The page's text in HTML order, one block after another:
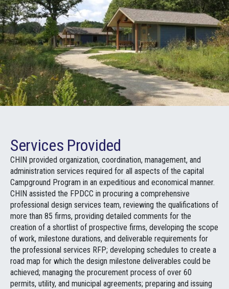
Services Provided
CHIN provided organization, coordination, management, and
administration services required for all aspects of the capital
Campground Program in an expeditious and economical manner.
CHIN assisted the FPDCC in procuring a comprehensive
professional design services team, reviewing the qualifications of
more than 85 firms, providing detailed comments for the
creation of a shortlist of prospective firms, developing the scope
of work, milestone durations, and deliverable requirements for
the professional services RFP; developing schedules to create a
road map for which the design milestone deliverables could be
achieved; managing the procurement process of over 60
permits, utility, and municipal agreements; preparing and issuing